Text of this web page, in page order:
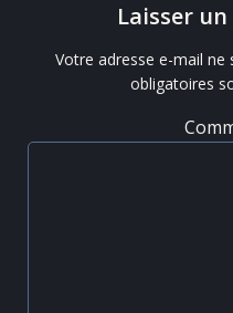
Laisser
Votre adresse e-mail ne
obligatoires